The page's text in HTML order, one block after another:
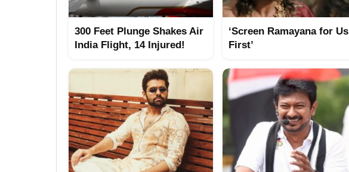
300 Feet Plunge Shakes Air
India Flight, 14 Injured!
‘Screen Ramayana for Us
First’